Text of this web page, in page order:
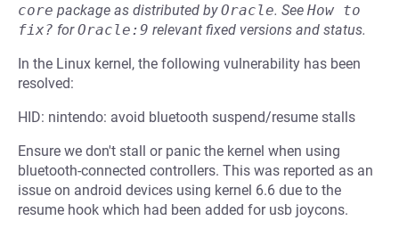
core package as distributed byOracle. See How to
fix? forOracle:9 relevant fixed versions and status.
In the Linux kernel, the following vulnerability has been
resolved:
HID: nintendo: avoid bluetooth suspend/resume stalls
Ensure we don't stall or panic the kernel when using
bluetooth-connected controllers. This was reported as an
issue on android devices using kernel 6.6 due to the
resume hook which had been added for usb joycons.